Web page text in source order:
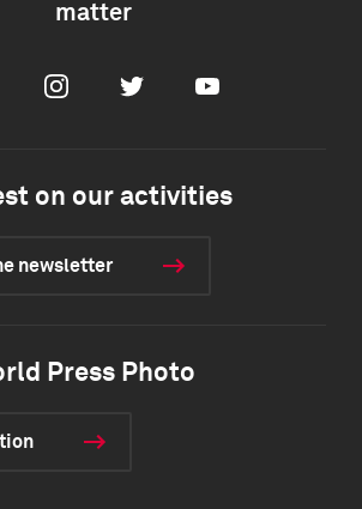
matter
InstagramTwitter Youtube
on our activities
newsletter
Press Photo